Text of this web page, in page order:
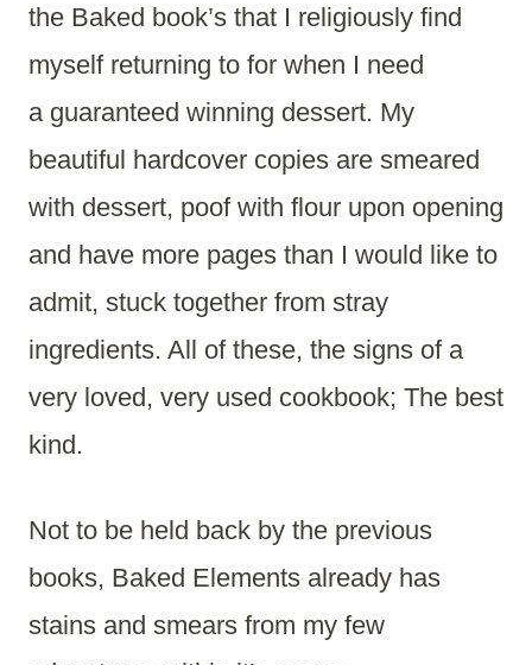
the Baked book’s that I religiously find
myself returning to for when I need
a guaranteed winning dessert. My
beautiful hardcover copies are smeared
with dessert, poof with flour upon opening
and have more pages than I would like to
admit, stuck together from stray
ingredients. All of these, the signs of a
very loved, very used cookbook; The best
kind.
Not to be held back by the previous
books, Baked Elements already has
stains and smears from my few